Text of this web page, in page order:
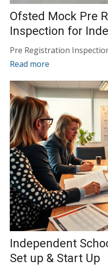
Ofsted Mock Pre
Inspection for
Pre Registration
Read more
Independent
Set up & Start Up